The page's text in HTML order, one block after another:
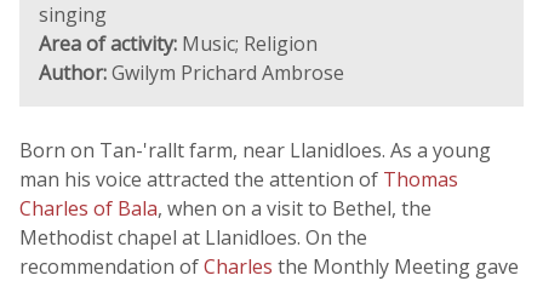
singing
Area of activity: Music; Religion
Author:Gwilym Prichard Ambrose
Born on Tan-'rallt farm, near Llanidloes. As a young
man his voice attracted the attention of Thomas
Charles of Bala, when on a visit to Bethel, the
Methodist chapel at Llanidloes. On the
recommendation ofCharles the Monthly Meeting gave